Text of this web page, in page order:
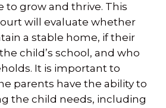
to grow and thrive. This
will evaluate whether
a stable home, if their
child’s school, and who
It is important to
parents have the ability to
the child needs, including